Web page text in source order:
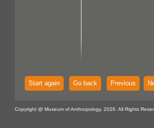
Start again Go back Previous
Copyright @ Museum of Anthropology, 2026. All Rights